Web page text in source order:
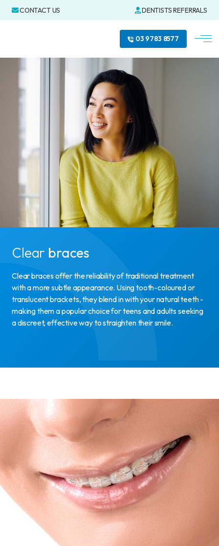
CONTACT US DENTISTS REFERRALS
03 9783 8577
Clear braces
Clear braces offer the reliability of traditional treatment
with a more subtle appearance. Using tooth-coloured or
translucent brackets, they blend in with your natural teeth -
making them a popular choice for teens and adults seeking
a discreet, effective way to straighten their smile.